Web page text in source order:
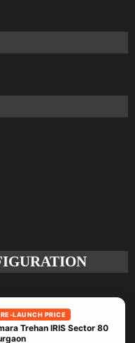
LAUNCH PRICE
Trehan IRIS Sector 80